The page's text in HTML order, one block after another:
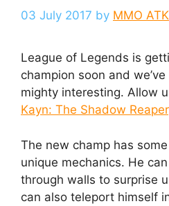
03 July 2017 by MMO ATK
League of Legends is
champion soon and
mighty interesting. Allow
Kayn: The Shadow Reaper
The new champ has
unique mechanics. He
through walls to surprise
can also teleport himself